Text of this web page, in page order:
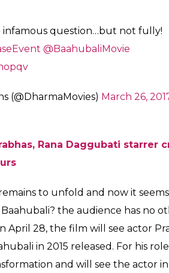
Baahubali: The Beginning.
second partBaahubali: The
release, the makers of the film
himself showed up at the
Productions teases fans
question, but on an interesting
question, Katappa once
said, the producer of the film
him to kill Baahubali, so he killed